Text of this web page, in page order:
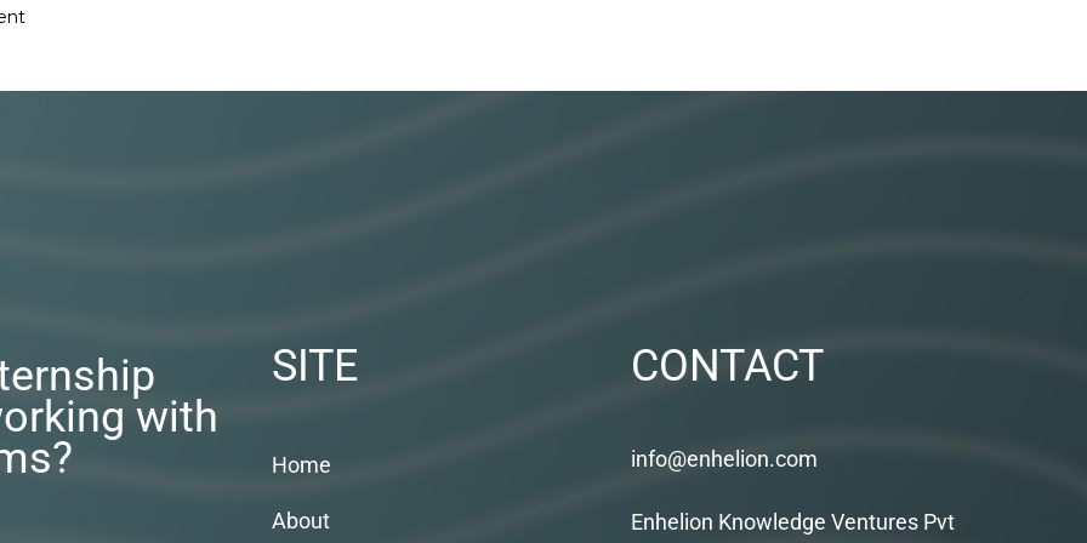
with
SITE
Home
About
CONTACT
info@enhelion.com
Enhelion Knowledge Ventures Pvt